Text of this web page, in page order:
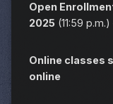
Open
2025 (11:59
Online classes
online